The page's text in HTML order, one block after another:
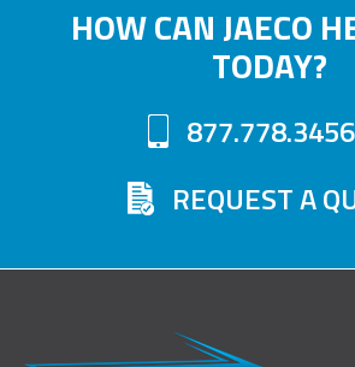
HOW CAN JAECO
TODAY?
877.778.3456
REQUEST A